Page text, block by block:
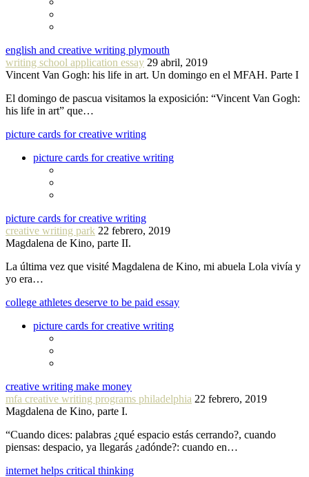
english and creative writing plymouth
writing school application essay 29 abril, 2019
Vincent Van Gogh: his life in art. Un domingo en el MFAH. Parte I
El domingo de pascua visitamos la exposición: “Vincent Van Gogh:
his life in art” que…
picture cards for creative writing
picture cards for creative writing
picture cards for creative writing
creative writing park 22 febrero, 2019
Magdalena de Kino, parte II.
La última vez que visité Magdalena de Kino, mi abuela Lola vivía y
yo era…
college athletes deserve to be paid essay
picture cards for creative writing
creative writing make money
mfa creative writing programs philadelphia 22 febrero, 2019
Magdalena de Kino, parte I.
“Cuando dices: palabras ¿qué espacio estás cerrando?, cuando
piensas: despacio, ya llegarás ¿adónde?: cuando en…
internet helps critical thinking